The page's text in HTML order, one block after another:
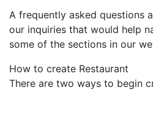
A frequently asked questions
our inquiries that would help
some of the sections in our
How to create Restaurant
There are two ways to begin